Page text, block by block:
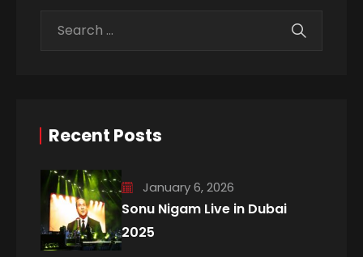
Recent Posts
January 6, 2026
Sonu Nigam Live in Dubai
2025